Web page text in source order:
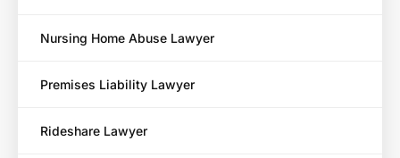
Nursing Home Abuse Lawyer
Premises Liability Lawyer
Rideshare Lawyer